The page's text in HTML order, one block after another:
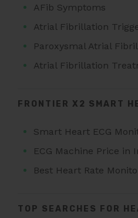
AFib Symptoms
Atrial Fibrillation
Paroxysmal Atrial
Atrial Fibrillation
FRONTIER X2 SMART
Smart Heart ECG
ECG Machine Price in
Best Heart Rate
TOP SEARCHES FOR